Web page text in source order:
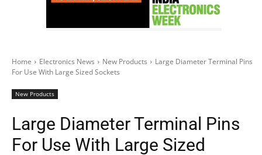
Home Electronics News New Products
Large Diameter Terminal Pins
For Use With Large Sized Sockets
New Products
Large Diameter Terminal Pins
For Use With Large Sized